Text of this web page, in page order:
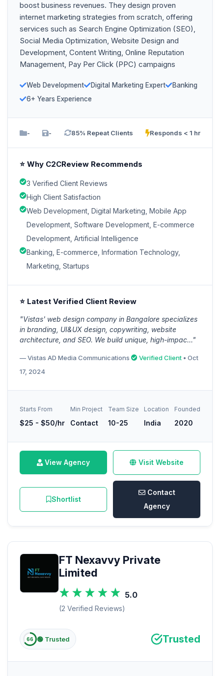
boost business revenues. They design proven
internet marketing strategies from scratch, offering
services such as Search Engine Optimization (SEO),
Social Media Optimization, Website Design and
Development, Content Writing, Online Reputation
Management, Pay Per Click (PPC) campaigns
Web Development Digital Marketing Expert
Banking
6+ Years Experience
- - 85% Repeat Clients Responds < 1 hr
⭐ Why C2CReview Recommends
3 Verified Client Reviews
High Client Satisfaction
Web Development, Digital Marketing, Mobile App
Development, Software Development, E-commerce
Development, Artificial Intelligence
Banking, E-commerce, Information Technology,
Marketing, Startups
⭐ Latest Verified Client Review
"Vistas' web design company in Bangalore specializes
in branding, UI&UX design, copywriting, website
architecture, and SEO. We build unique, high-impac..."
— Vistas AD Media Communications Verified Client • Oct
17, 2024
Starts From
$25 - $50/hr
Min Project
Contact
Team Size
10-25
Location
India
Founded
2020
View Agency Visit Website
Shortlist
Contact
Agency
FT Nexavvy Private
Limited
5.0
(2 Verified Reviews)
66 🟢 Trusted Trusted